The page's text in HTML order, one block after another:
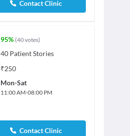
Contact Clinic
95% (40votes)
40 Patient Stories
₹250
Mon-Sat
11:00 AM-08:00 PM
Contact Clinic